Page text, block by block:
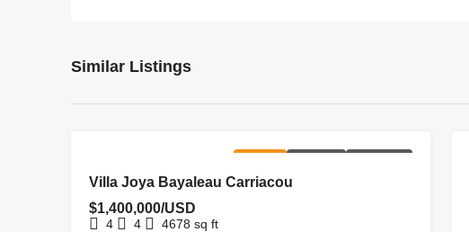
Similar Listings
Villa Joya Bayaleau Carriacou
$1,400,000/USD
4 4 4678 sq ft